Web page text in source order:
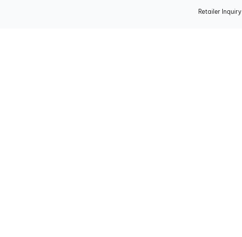
Retailer Inquiry